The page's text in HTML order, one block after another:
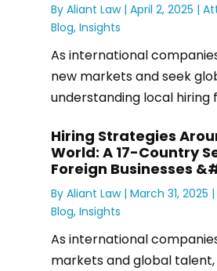
By Aliant Law| April 2, 2025 |
Blog, Insights
As international
new markets and seek
understanding local hiring
Hiring Strategies
World: A 17-Country
Foreign Businesses
By Aliant Law| March 31, 2025 |
Blog, Insights
As international
markets and global talent,